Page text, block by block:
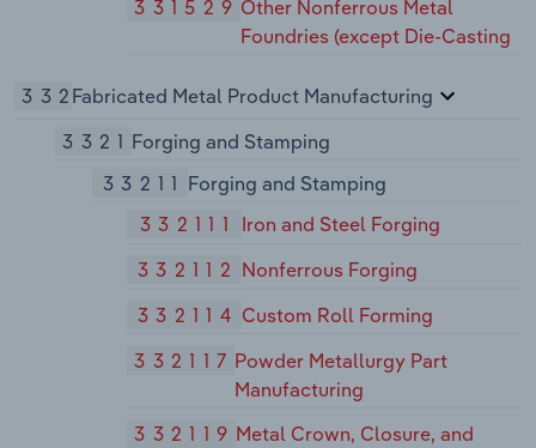
331529 Other Nonferrous Metal
Foundries (except Die-Casting
332Fabricated Metal Product Manufacturing
3321 Forging and Stamping
33211 Forging and Stamping
332111
Iron and Steel Forging
332112 Nonferrous Forging
332114 Custom Roll Forming
332117 Powder Metallurgy Part
Manufacturing
332119 Metal Crown, Closure, and